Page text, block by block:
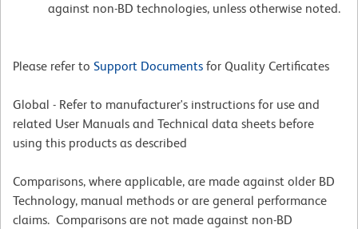
against non-BD technologies, unless otherwise noted.
Please refer to Support Documents for Quality Certificates
Global - Refer to manufacturer's instructions for use and
related User Manuals and Technical data sheets before
using this products as described
Comparisons, where applicable, are made against older BD
Technology, manual methods or are general performance
claims. Comparisons are not made against non-BD